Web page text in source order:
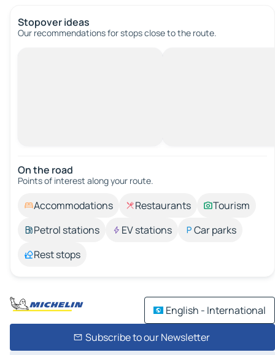
Stopover ideas
Our recommendations for stops close to the route.
On the road
Points of interest along your route.
Accommodations Restaurants
Tourism
Petrol stations
EV stations
Car parks
Rest stops
English - International
Subscribe to our Newsletter